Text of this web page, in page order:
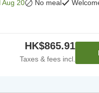
Aug 20 No meal
HK$865.91
Taxes & fees incl.